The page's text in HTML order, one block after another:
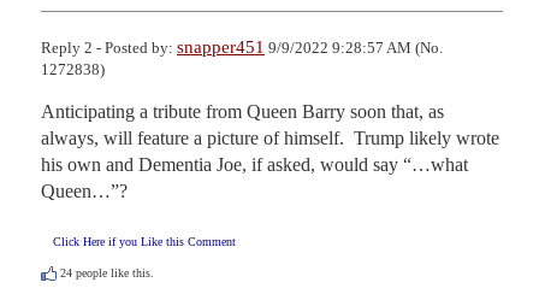
Reply 2 - Posted by: snapper451 9/9/2022 9:28:57 AM (No.
1272838)
Anticipating a tribute from Queen Barry soon that, as
always, will feature a picture of himself.  Trump likely wrote
his own and Dementia Joe, if asked, would say “…what
Queen…”?
Click Here if you Like this Comment
24 people like this.